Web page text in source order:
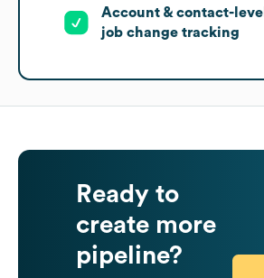
Account & contact-level
job change tracking
Ready to
create more
pipeline?